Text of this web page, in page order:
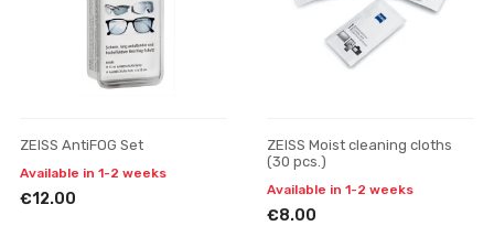
ZEISS AntiFOG Set
Available in 1-2 weeks
€12.00
ZEISS Moist cleaning cloths
(30 pcs.)
Available in 1-2 weeks
€8.00